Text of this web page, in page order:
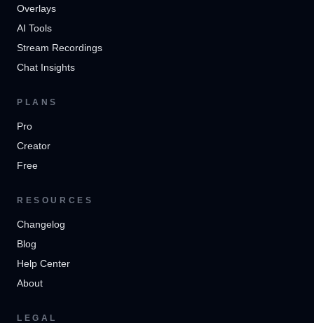
Overlays
AI Tools
Stream Recordings
Chat Insights
PLANS
Pro
Creator
Free
RESOURCES
Changelog
Blog
Help Center
About
LEGAL